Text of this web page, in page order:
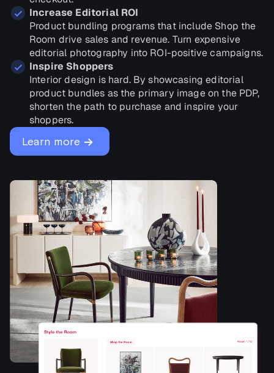
Increase Editorial ROI
Product bundling programs that include Shop the
Room drive sales and revenue. Turn expensive
editorial photography into ROI-positive campaigns.
Inspire Shoppers
Interior design is hard. By showcasing editorial
product bundles as the primary image on the PDP,
shorten the path to purchase and inspire your
shoppers.
Learn more →